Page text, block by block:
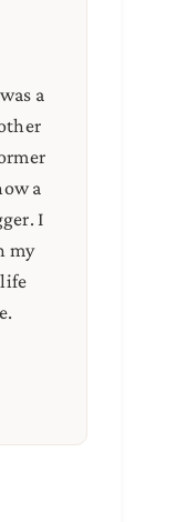
a
a
I
my